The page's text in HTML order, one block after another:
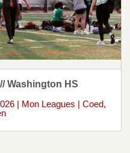
Washington HS
| Mon Leagues | Coed,